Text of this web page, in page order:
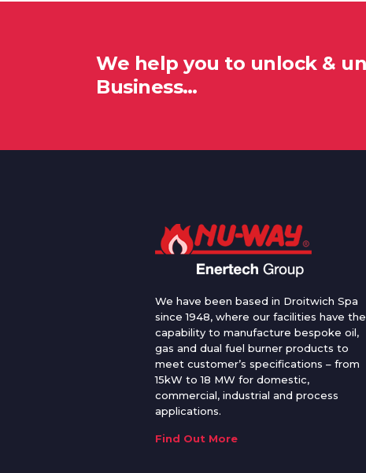
We help you to unlock &
Business…
We have been based in Droitwich Spa
since 1948, where our facilities have the
capability to manufacture bespoke oil,
gas and dual fuel burner products to
meet customer’s specifications – from
15kW to 18 MW for domestic,
commercial, industrial and process
applications.
Find Out More